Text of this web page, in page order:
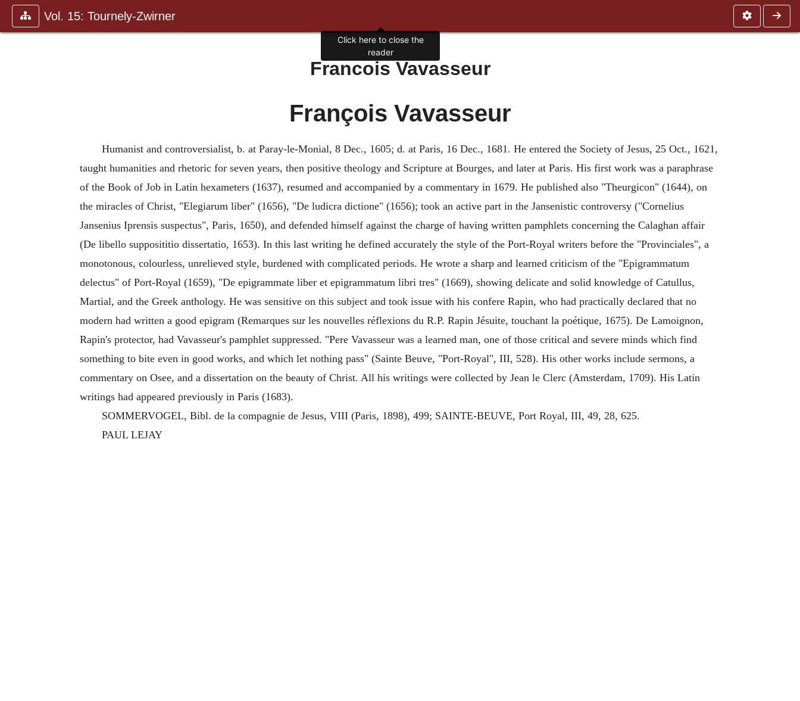
Vol. 15: Tournely-Zwirner
Francois Vavasseur
François Vavasseur
Humanist and controversialist, b. at Paray-le-Monial, 8 Dec., 1605; d. at Paris, 16 Dec., 1681. He entered the Society of Jesus, 25 Oct., 1621,
taught humanities and rhetoric for seven years, then positive theology and Scripture at Bourges, and later at Paris. His first work was a paraphrase
of the Book of Job in Latin hexameters (1637), resumed and accompanied by a commentary in 1679. He published also "Theurgicon" (1644), on
the miracles of Christ, "Elegiarum liber" (1656), "De ludicra dictione" (1656); took an active part in the Jansenistic controversy ("Cornelius
Jansenius Iprensis suspectus", Paris, 1650), and defended himself against the charge of having written pamphlets concerning the Calaghan affair
(De libello supposititio dissertatio, 1653). In this last writing he defined accurately the style of the Port-Royal writers before the "Provinciales", a
monotonous, colourless, unrelieved style, burdened with complicated periods. He wrote a sharp and learned criticism of the "Epigrammatum
delectus" of Port-Royal (1659), "De epigrammate liber et epigrammatum libri tres" (1669), showing delicate and solid knowledge of Catullus,
Martial, and the Greek anthology. He was sensitive on this subject and took issue with his confere Rapin, who had practically declared that no
modern had written a good epigram (Remarques sur les nouvelles réflexions du R.P. Rapin Jésuite, touchant la poétique, 1675). De Lamoignon,
Rapin's protector, had Vavasseur's pamphlet suppressed. "Pere Vavasseur was a learned man, one of those critical and severe minds which find
something to bite even in good works, and which let nothing pass" (Sainte Beuve, "Port-Royal", III, 528). His other works include sermons, a
commentary on Osee, and a dissertation on the beauty of Christ. All his writings were collected by Jean le Clerc (Amsterdam, 1709). His Latin
writings had appeared previously in Paris (1683).
SOMMERVOGEL, Bibl. de la compagnie de Jesus, VIII (Paris, 1898), 499; SAINTE-BEUVE, Port Royal, III, 49, 28, 625.
PAUL LEJAY
Click here to close the
reader